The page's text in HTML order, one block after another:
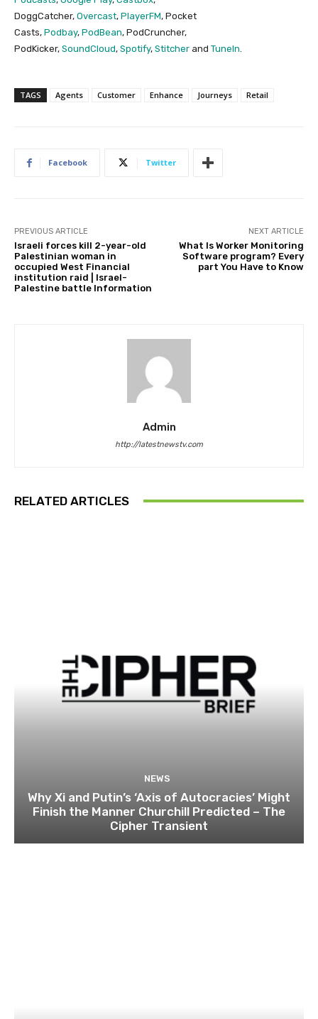
DoggCatcher, Overcast, PlayerFM, Pocket
Casts, Podbay, PodBean, PodCruncher,
PodKicker, SoundCloud, Spotify, Stitcher and TuneIn
TAGS Agents Customer Enhance Journeys Retail
Facebook Twitter
PREVIOUS ARTICLE
Israeli forces kill 2-year-old
Palestinian woman in
occupied West Financial
institution raid | Israel-
Palestine battle Information
NEXT ARTICLE
What Is Worker Monitoring
Software program? Every
part You Have to Know
Admin
http://latestnewstv.com
RELATED ARTICLES
NEWS
Why Xi and Putin’s ‘Axis of Autocracies’ Might
Finish the Manner Churchill Predicted – The
Cipher Transient